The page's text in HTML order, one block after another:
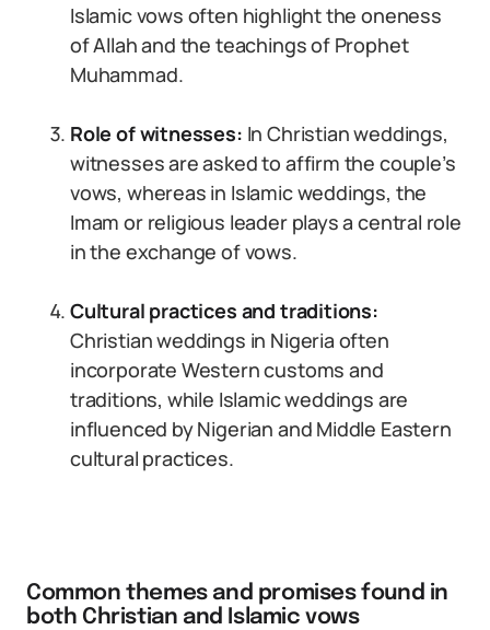
Islamic vows often highlight the oneness
of Allah and the teachings of Prophet
Muhammad.
Role of witnesses: In Christian weddings,
witnesses are asked to affirm the couple’s
vows, whereas in Islamic weddings, the
Imam or religious leader plays a central role
in the exchange of vows.
Cultural practices and traditions:
Christian weddings in Nigeria often
incorporate Western customs and
traditions, while Islamic weddings are
influenced by Nigerian and Middle Eastern
cultural practices.
Common themes and promises found in
both Christian and Islamic vows